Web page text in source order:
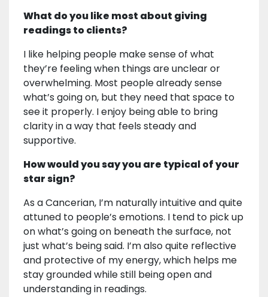
What do you like most about giving
readings to clients?
I like helping people make sense of what
they’re feeling when things are unclear or
overwhelming. Most people already sense
what’s going on, but they need that space to
see it properly. I enjoy being able to bring
clarity in a way that feels steady and
supportive.
How would you say you are typical of your
star sign?
As a Cancerian, I’m naturally intuitive and quite
attuned to people’s emotions. I tend to pick up
on what’s going on beneath the surface, not
just what’s being said. I’m also quite reflective
and protective of my energy, which helps me
stay grounded while still being open and
understanding in readings.